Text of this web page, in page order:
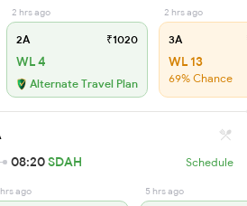
2 hrs ago
2A ₹1020
WL 4
Alternate Travel Plan
2 hrs ago
3A
WL 13
69% Chance
08:20SDAH Schedule
ago 5 hrs ago